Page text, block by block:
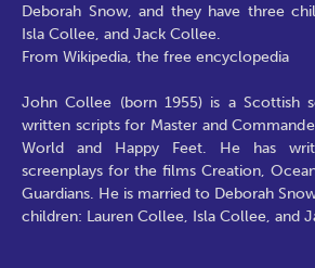
Deborah Snow, and they have three
Isla Collee, and Jack Collee.
From Wikipedia, the free encyclopedia
John Collee (born 1955) is a Scottish
written scripts for Master and
World and Happy Feet. He has
screenplays for the films Creation,
Guardians. He is married to Deborah
children: Lauren Collee, Isla Collee, and